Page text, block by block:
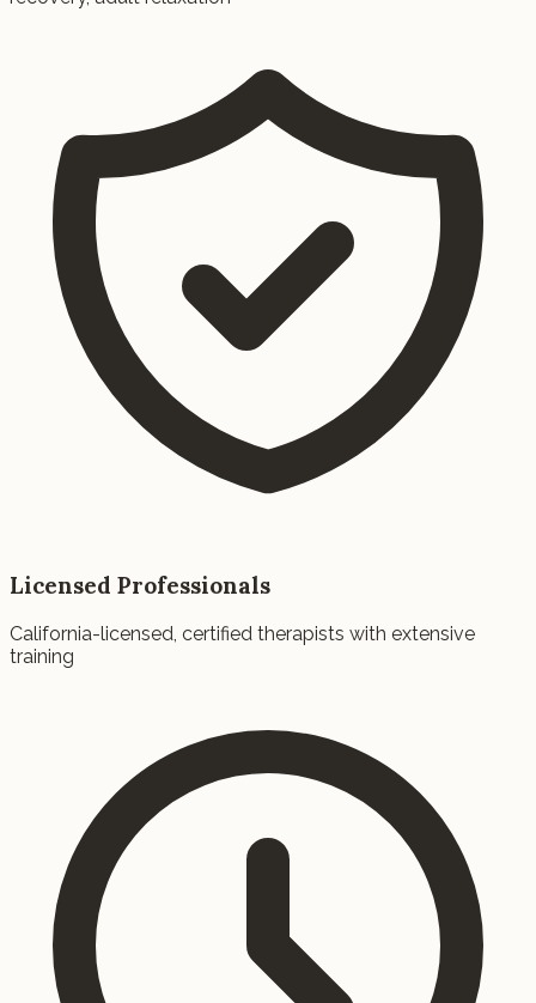
Licensed Professionals
California-licensed, certified therapists with extensive
training